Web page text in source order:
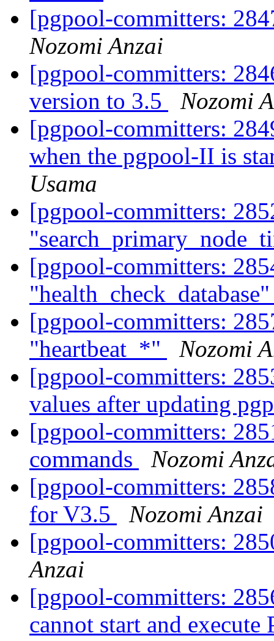
[pgpool-committers:
Nozomi Anzai
[pgpool-committers:
version to 3.5
Nozomi
[pgpool-committers:
when the pgpool-II is
Usama
[pgpool-committers:
[pgpool-committers:
[pgpool-committers:
"heartbeat_*"
Nozomi
[pgpool-committers:
values after updating
[pgpool-committers:
commands
Nozomi
[pgpool-committers:
for V3.5
Nozomi Anzai
[pgpool-committers:
Anzai
[pgpool-committers:
cannot start and